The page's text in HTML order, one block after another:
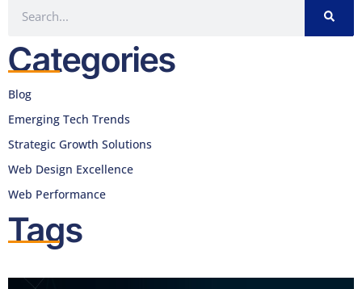
Categories
Blog
Emerging Tech Trends
Strategic Growth Solutions
Web Design Excellence
Web Performance
Tags